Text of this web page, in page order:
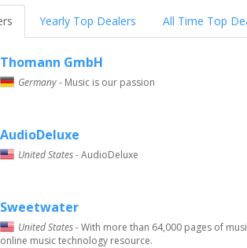
Yearly Top Dealers All Time Top
Thomann GmbH
Germany- Music is our passion
AudioDeluxe
United States- AudioDeluxe
Sweetwater
United States- With more than 64,000 pages of
online music technology resource.